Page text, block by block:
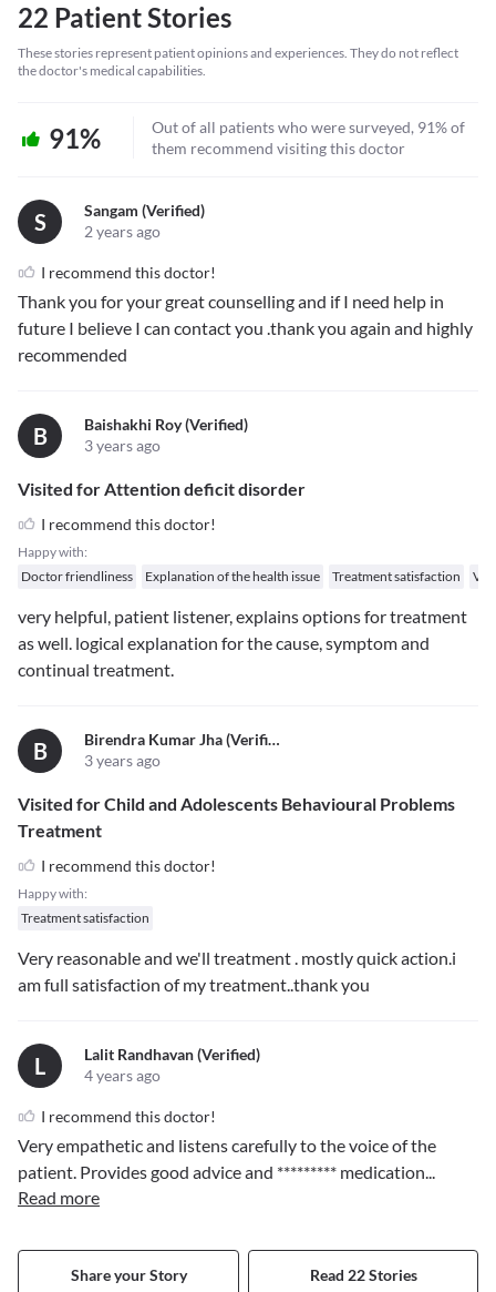
22 Patient Stories
These stories represent patient opinions and experiences. They do not reflect
the doctor's medical capabilities.
91%
Out of all patients who were surveyed, 91% of
them recommend visiting this doctor
S
Sangam (verified)
2 years ago
I recommend this doctor!
Thank you for your great counselling and if I need help in
future I believe I can contact you .thank you again and highly
recommended
B
Baishakhi Roy (verified)
3 years ago
Visited for Attention deficit disorder
I recommend this doctor!
Happy with:
Doctor friendliness
Explanation of the health issue Treatment satisfaction
very helpful, patient listener, explains options for treatment
as well. logical explanation for the cause, symptom and
continual treatment.
B
Birendra Kumar Jha (verified)
3 years ago
Visited for Child and Adolescents Behavioural Problems
Treatment
I recommend this doctor!
Happy with:
Treatment satisfaction
Very reasonable and we'll treatment . mostly quick action.i
am full satisfaction of my treatment..thank you
L
Lalit Randhavan (verified)
4 years ago
I recommend this doctor!
Very empathetic and listens carefully to the voice of the
patient. Provides good advice and ********* medication...
Read more
Share your Story Read 22 Stories